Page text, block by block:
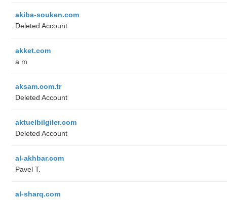
akiba-souken.com
Deleted Account
akket.com
a m
aksam.com.tr
Deleted Account
aktuelbilgiler.com
Deleted Account
al-akhbar.com
Pavel T.
al-sharq.com